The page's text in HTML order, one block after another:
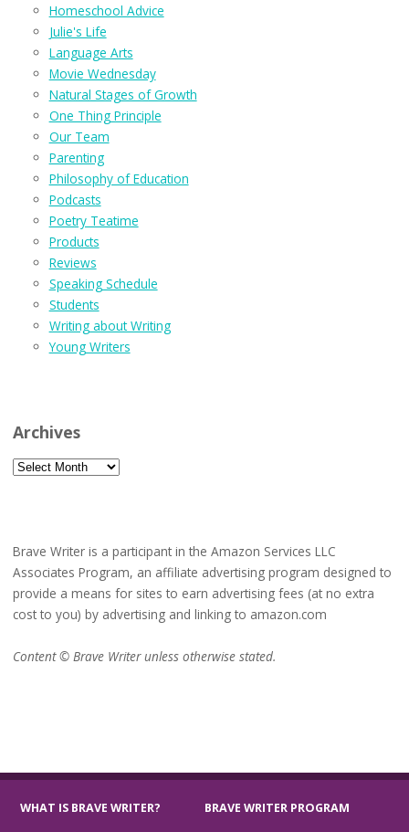
Homeschool Advice
Julie's Life
Language Arts
Movie Wednesday
Natural Stages of Growth
One Thing Principle
Our Team
Parenting
Philosophy of Education
Podcasts
Poetry Teatime
Products
Reviews
Speaking Schedule
Students
Writing about Writing
Young Writers
Archives
Archives
Brave Writer is a participant in the Amazon Services LLC
Associates Program, an affiliate advertising program designed to
provide a means for sites to earn advertising fees (at no extra
cost to you) by advertising and linking to amazon.com
Content © Brave Writer unless otherwise stated.
WHAT IS BRAVE WRITER? BRAVE WRITER PROGRAM